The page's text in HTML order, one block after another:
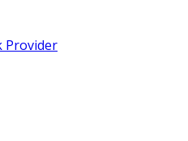
Provider